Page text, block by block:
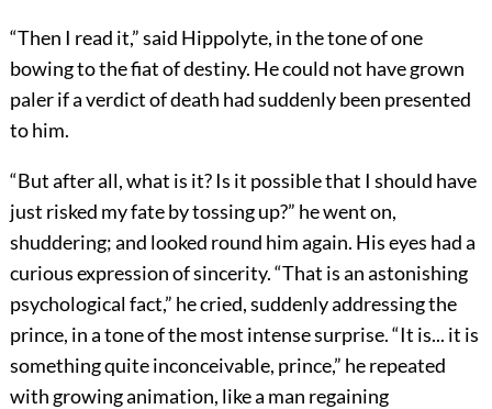
“Then I read it,” said Hippolyte, in the tone of one
bowing to the fiat of destiny. He could not have grown
paler if a verdict of death had suddenly been presented
to him.
“But after all, what is it? Is it possible that I should have
just risked my fate by tossing up?” he went on,
shuddering; and looked round him again. His eyes had a
curious expression of sincerity. “That is an astonishing
psychological fact,” he cried, suddenly addressing the
prince, in a tone of the most intense surprise. “It is... it is
something quite inconceivable, prince,” he repeated
with growing animation, like a man regaining